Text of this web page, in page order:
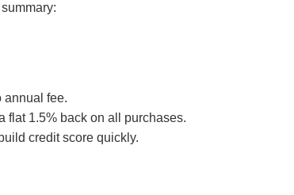
annual fee.
flat 1.5% back on all purchases.
credit score quickly.